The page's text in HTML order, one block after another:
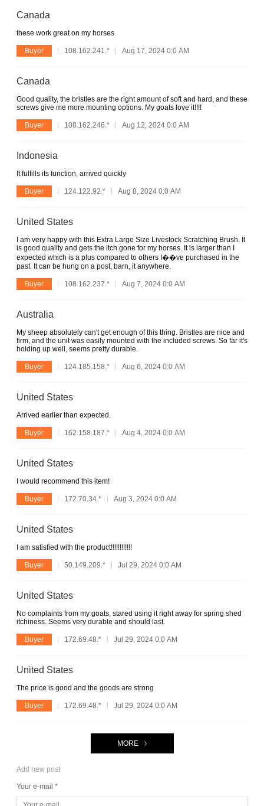
Canada
these work great on my horses
Buyer 108.162.241.* Aug 17, 2024 0:0 AM
Canada
Good quality, the bristles are the right amount of soft and hard, and these
screws give me more mounting options. My goats love it!!!!
Buyer 108.162.246.* Aug 12, 2024 0:0 AM
Indonesia
It fulfills its function, arrived quickly
Buyer 124.122.92.* Aug 8, 2024 0:0 AM
United States
I am very happy with this Extra Large Size Livestock Scratching Brush. It
is good quality and gets the itch gone for my horses. It is larger than I
expected which is a plus compared to others I��ve purchased in the
past. It can be hung on a post, barn, it anywhere.
Buyer 108.162.237.* Aug 7, 2024 0:0 AM
Australia
My sheep absolutely can't get enough of this thing. Bristles are nice and
firm, and the unit was easily mounted with the included screws. So far it's
holding up well, seems pretty durable.
Buyer 124.185.158.* Aug 6, 2024 0:0 AM
United States
Arrived earlier than expected.
Buyer 162.158.187.* Aug 4, 2024 0:0 AM
United States
I would recommend this item!
Buyer 172.70.34.* Aug 3, 2024 0:0 AM
United States
I am satisfied with the product!!!!!!!!!!!!
Buyer 50.149.209.* Jul 29, 2024 0:0 AM
United States
No complaints from my goats, stared using it right away for spring shed
itchiness. Seems very durable and should last.
Buyer 172.69.48.* Jul 29, 2024 0:0 AM
United States
The price is good and the goods are strong
Buyer 172.69.48.* Jul 29, 2024 0:0 AM
MORE
Add new post
Your e-mail *